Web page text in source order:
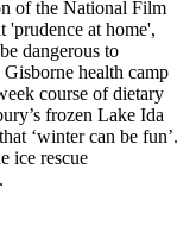
of the National Film
'prudence at home',
dangerous to
health camp
course of dietary
frozen Lake Ida
‘winter can be fun’.
ice rescue